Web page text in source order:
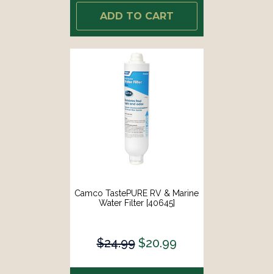
ADD TO CART
Camco TastePURE RV & Marine
Water Filter [40645]
$24.99 $20.99